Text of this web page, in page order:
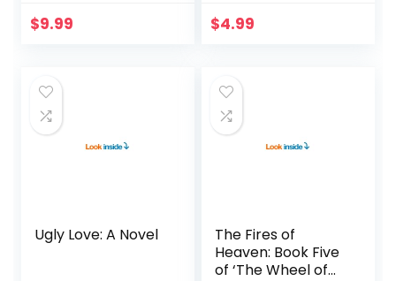
$9.99 $4.99
Ugly Love: A Novel
The Fires of
Heaven: Book Five
of ‘The Wheel of